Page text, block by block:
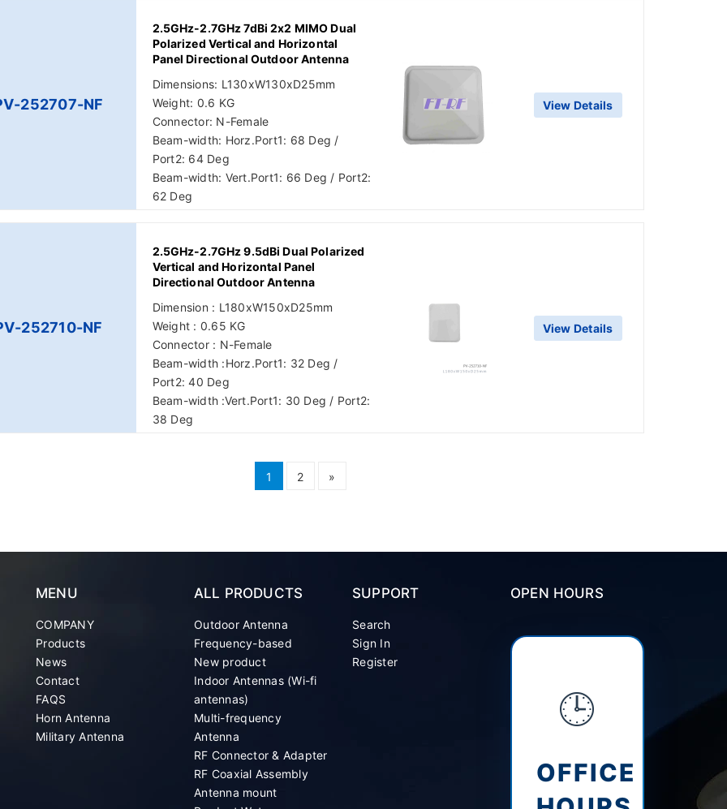
252707-NF
2.5GHz-2.7GHz 7dBi 2x2 MIMO Dual
Polarized Vertical and Horizontal
Panel Directional Outdoor Antenna
Dimensions: L130xW130xD25mm
Weight: 0.6 KG
Connector: N-Female
Beam-width: Horz.Port1: 68 Deg /
Port2: 64 Deg
Beam-width: Vert.Port1: 66 Deg / Port2:
62 Deg
View Details
252710-NF
2.5GHz-2.7GHz 9.5dBi Dual Polarized
Vertical and Horizontal Panel
Directional Outdoor Antenna
Dimension : L180xW150xD25mm
Weight : 0.65 KG
Connector : N-Female
Beam-width :Horz.Port1: 32 Deg /
Port2: 40 Deg
Beam-width :Vert.Port1: 30 Deg / Port2:
38 Deg
View Details
1 2 »
MENU
COMPANY
Products
News
Contact
FAQS
Horn Antenna
Military Antenna
ALL PRODUCTS
Outdoor Antenna
Frequency-based
New product
Indoor Antennas (Wi-fi
antennas)
Multi-frequency
Antenna
RF Connector & Adapter
RF Coaxial Assembly
Antenna mount
SUPPORT
Search
Sign In
Register
OPEN HOURS
🕒
OFFICE